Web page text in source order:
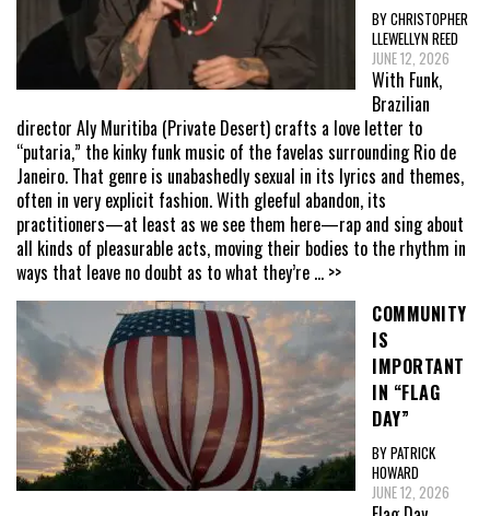
BY CHRISTOPHER
LLEWELLYN REED
JUNE 12, 2026
With Funk,
Brazilian
director Aly Muritiba (Private Desert) crafts a love letter to
“putaria,” the kinky funk music of the favelas surrounding Rio de
Janeiro. That genre is unabashedly sexual in its lyrics and themes,
often in very explicit fashion. With gleeful abandon, its
practitioners—at least as we see them here—rap and sing about
all kinds of pleasurable acts, moving their bodies to the rhythm in
ways that leave no doubt as to what they’re ... >>
COMMUNITY
IS
IMPORTANT
IN “FLAG
DAY”
BY PATRICK
HOWARD
JUNE 12, 2026